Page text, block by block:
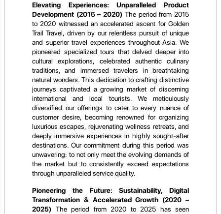
Elevating Experiences: Unparalleled Product
Development (2015 – 2020) The period from 2015
to 2020 witnessed an accelerated ascent for Golden
Trail Travel, driven by our relentless pursuit of unique
and superior travel experiences throughout Asia. We
pioneered specialized tours that delved deeper into
cultural explorations, celebrated authentic culinary
traditions, and immersed travelers in breathtaking
natural wonders. This dedication to crafting distinctive
journeys captivated a growing market of discerning
international and local tourists. We meticulously
diversified our offerings to cater to every nuance of
customer desire, becoming renowned for organizing
luxurious escapes, rejuvenating wellness retreats, and
deeply immersive experiences in highly sought-after
destinations. Our commitment during this period was
unwavering: to not only meet the evolving demands of
the market but to consistently exceed expectations
through unparalleled service quality.
Pioneering the Future: Sustainability, Digital
Transformation & Accelerated Growth (2020 –
2025) The period from 2020 to 2025 has seen